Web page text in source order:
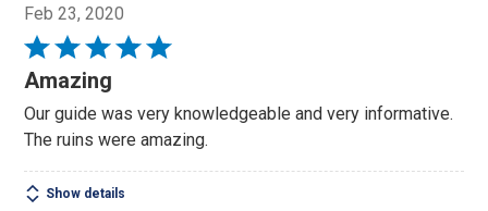
Feb 23, 2020
Rated
5
of
5
Amazing
Our guide was very knowledgeable and very informative.
The ruins were amazing.
Show details